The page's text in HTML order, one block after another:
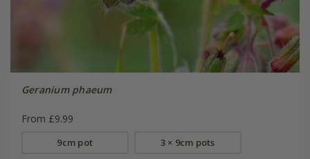
Geranium phaeum
From £9.99
9cm pot 3 × 9cm pots